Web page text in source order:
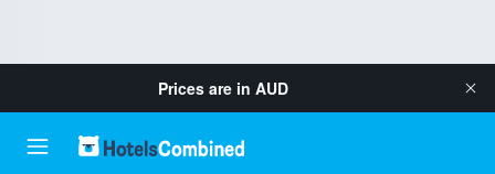
Prices are in AUD